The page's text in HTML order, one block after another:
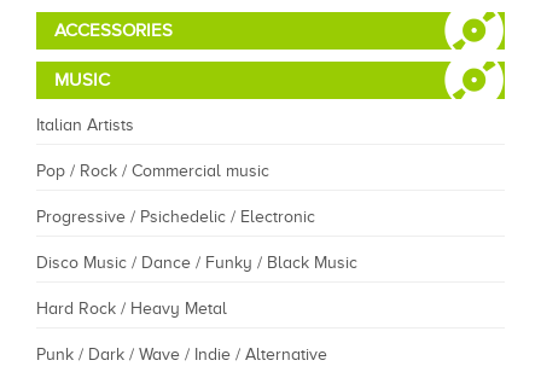
ACCESSORIES
MUSIC
Italian Artists
Pop / Rock / Commercial music
Progressive / Psichedelic / Electronic
Disco Music / Dance / Funky / Black Music
Hard Rock / Heavy Metal
Punk / Dark / Wave / Indie / Alternative